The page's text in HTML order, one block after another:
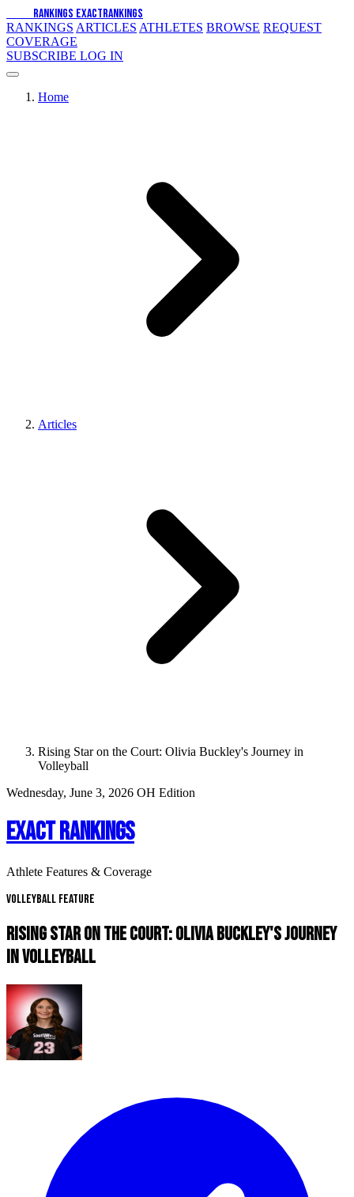
RANKINGS EXACTRANKINGS
RANKINGS ARTICLES ATHLETES BROWSE REQUEST
COVERAGE
SUBSCRIBE LOG IN
Home
Articles
Rising Star on the Court: Olivia Buckley's Journey in
Volleyball
Wednesday, June 3, 2026 OH Edition
EXACT RANKINGS
Athlete Features & Coverage
Volleyball Feature
RISING STAR ON THE COURT: OLIVIA BUCKLEY'S JOURNEY
IN VOLLEYBALL